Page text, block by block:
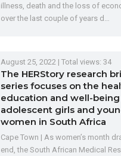
illness, death and the loss of
over the last couple of years d…
August 25, 2022 | Total views: 34
The HERStory research
series focuses on the
education and well-
adolescent girls and
women in South Africa
Cape Town | As women’s month
end, the South African Medical